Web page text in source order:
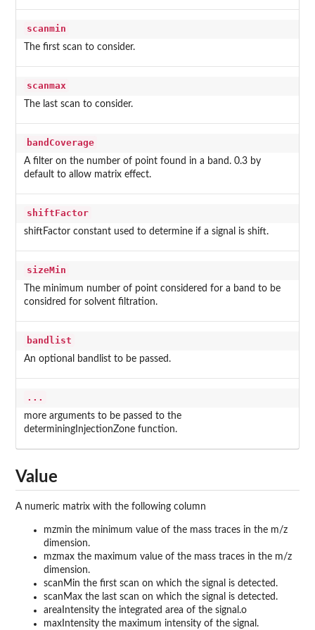
scanmin
The first scan to consider.
scanmax
The last scan to consider.
bandCoverage
A filter on the number of point found in a band. 0.3 by
default to allow matrix effect.
shiftFactor
shiftFactor constant used to determine if a signal is shift.
sizeMin
The minimum number of point considered for a band to be
considred for solvent filtration.
bandlist
An optional bandlist to be passed.
...
more arguments to be passed to the
determiningInjectionZone function.
Value
A numeric matrix with the following column
mzmin the minimum value of the mass traces in the m/z
dimension.
mzmax the maximum value of the mass traces in the m/z
dimension.
scanMin the first scan on which the signal is detected.
scanMax the last scan on which the signal is detected.
areaIntensity the integrated area of the signal.o
maxIntensity the maximum intensity of the signal.